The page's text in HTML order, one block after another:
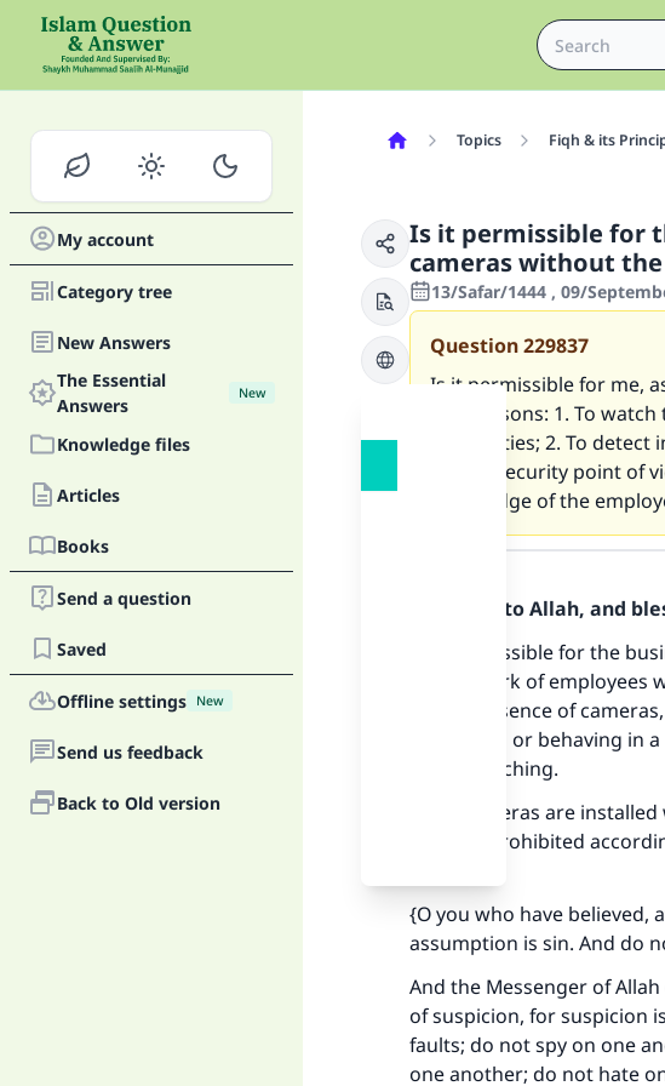
My account
Category tree
New Answers
The Essential
Answers
New
Knowledge files
Articles
Books
Send a question
Saved
Offline settings New
Send us feedback
Back to Old version
Topics Fiqh & its
Is it permissible for
cameras without
13/Safar/1444 , 09/
Question229837
Is it permissible for me,
two reasons: 1. To
their duties; 2. To
from a security point of
knowledge of the
Praise be to Allah, and
It is permissible for the
on the work of
of the presence of
uncovered or behaving in
one is watching.
If the cameras are
which is prohibited
{O you who have believed,
assumption is sin. And do
And the Messenger of
of suspicion, for suspicion
faults; do not spy on one
one another; do not hate